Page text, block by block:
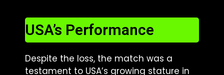
USA’s Performance
Despite the loss, the match was a
testament to USA’s growing stature in